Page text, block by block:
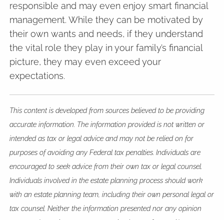
responsible and may even enjoy smart financial
management. While they can be motivated by
their own wants and needs, if they understand
the vital role they play in your family’s financial
picture, they may even exceed your
expectations.
This content is developed from sources believed to be providing
accurate information. The information provided is not written or
intended as tax or legal advice and may not be relied on for
purposes of avoiding any Federal tax penalties. Individuals are
encouraged to seek advice from their own tax or legal counsel.
Individuals involved in the estate planning process should work
with an estate planning team, including their own personal legal or
tax counsel. Neither the information presented nor any opinion